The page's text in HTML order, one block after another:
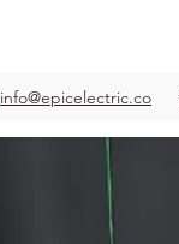
info@epicelectric.co